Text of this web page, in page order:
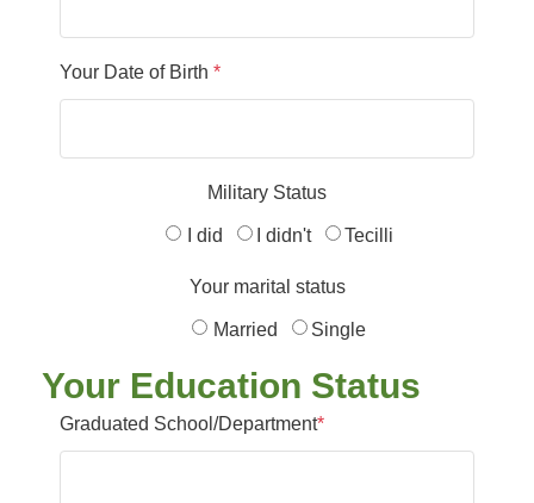
Your Date of Birth *
Military Status
I did I didn't Tecilli
Your marital status
Married Single
Your Education Status
Graduated School/Department*